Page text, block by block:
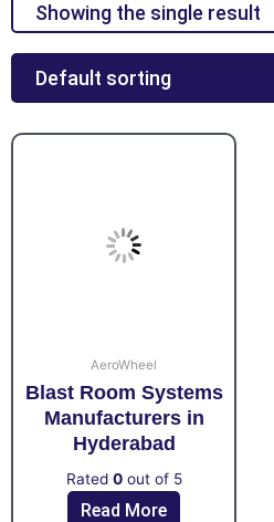
Showing the single result
AeroWheel
Blast Room Systems
Manufacturers in
Hyderabad
Rated 0out of 5
Read More